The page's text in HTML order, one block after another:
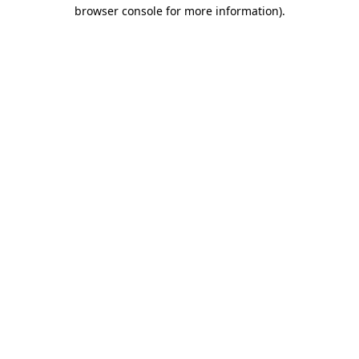
browser console for more information).